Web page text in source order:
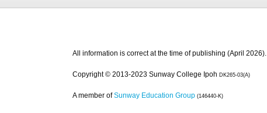
All information is correct at the time of publishing (April 2026).
Copyright © 2013-2023 Sunway College Ipoh DK265-03(A)
A member of Sunway Education Group (146440-K)